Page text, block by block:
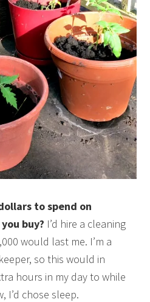
to spend on
buy? I’d hire a cleaning
would last me. I’m a
so this would in
hours in my day to while
I’d chose sleep.